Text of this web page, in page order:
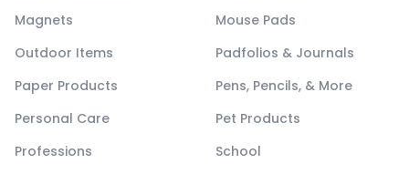
Magnets
Mouse Pads
Outdoor Items
Padfolios & Journals
Paper Products
Pens, Pencils, & More
Personal Care
Pet Products
Professions
School